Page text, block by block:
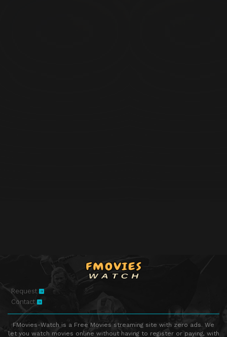
Request
Contact
FMovies-Watch is a Free Movies streaming site with zero ads. We
let you watch movies online without having to register or paying, with